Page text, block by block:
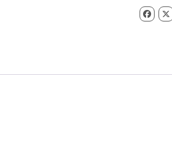
Hook